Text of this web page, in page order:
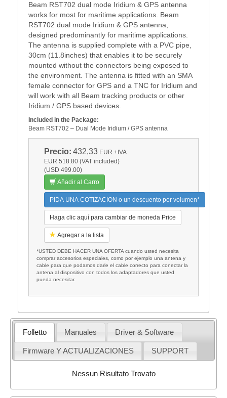
Beam RST702 dual mode Iridium & GPS antenna
works for most for maritime applications. Beam
RST702 dual mode Iridium & GPS antenna,
designed predominantly for maritime applications.
The antenna is supplied complete with a PVC pipe,
30cm (11.8inches) that enables it to be securely
mounted without the connectors being exposed to
the environment. The antenna is fitted with an SMA
female connector for GPS and a TNC for Iridium and
will work with all Beam tracking products or other
Iridium / GPS based devices.
Included in the Package:
Beam RST702 – Dual Mode Iridium / GPS antenna
Precio: 432,33 EUR +IVA
EUR 518.80 (VAT included)
(USD 499.00)
Añadir al Carro
PIDA UNA COTIZACION o un descuento por volumen*
Haga clic aquí para cambiar de moneda Price
Agregar a la lista
*USTED DEBE HACER UNA OFERTA cuando usted necesita
comprar accesorios especiales, como por ejemplo una antena y
cable para que podamos darle el cable correcto para conectar la
antena al dispositivo con todos los adaptadores que usted
pueda necesitar.
Folletto Manuales Driver & Software
Firmware Y ACTUALIZACIONES SUPPORT
Nessun Risultato Trovato